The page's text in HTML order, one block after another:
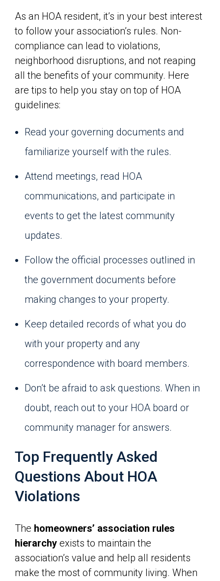
As an HOA resident, it’s in your best interest
to follow your association’s rules. Non-
compliance can lead to violations,
neighborhood disruptions, and not reaping
all the benefits of your community. Here
are tips to help you stay on top of HOA
guidelines:
Read your governing documents and
familiarize yourself with the rules.
Attend meetings, read HOA
communications, and participate in
events to get the latest community
updates.
Follow the official processes outlined in
the government documents before
making changes to your property.
Keep detailed records of what you do
with your property and any
correspondence with board members.
Don’t be afraid to ask questions. When in
doubt, reach out to your HOA board or
community manager for answers.
Top Frequently Asked
Questions About HOA
Violations
The homeowners’ association rules
hierarchy exists to maintain the
association’s value and help all residents
make the most of community living. When